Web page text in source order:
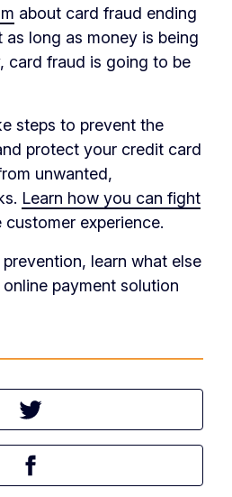
about card fraud ending
long as money is being
card fraud is going to be
steps to prevent the
protect your credit card
unwanted,
Learn how you can fight
customer experience.
learn what else
payment solution
Tweet this article
Share this article on Facebook